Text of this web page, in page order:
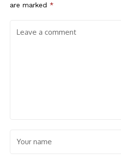
are marked *